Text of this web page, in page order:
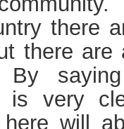
there
there
By
is very
here